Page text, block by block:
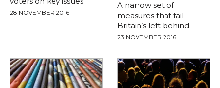
28 NOVEMBER 2016
A narrow set of
measures that fail
Britain’s left behind
23 NOVEMBER 2016